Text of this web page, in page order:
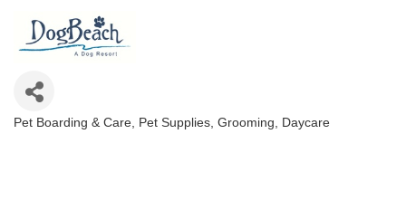
Categories
Pet Boarding & Care Pet Supplies, Grooming, Daycare